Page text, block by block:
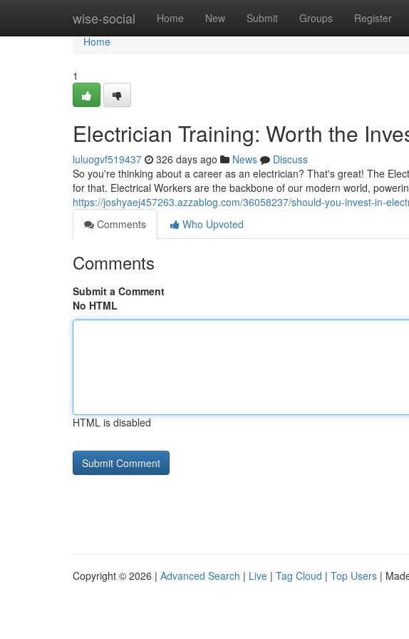
wise-social Home New Submit Groups Register
Home
Home
1
Electrician Training: Worth the
luluogvf519437 326 days ago News
Discuss
So you're thinking about a career as an electrician? That's great! The
for that. Electrical Workers are the backbone of our modern world,
https://joshyaej457263.azzablog.com/36058237/should-you-invest-in-
Comments
Who Upvoted
Comments
Submit a Comment
No HTML
HTML is disabled
Copyright © 2026 | Advanced Search | Live | Tag Cloud | Top Users |